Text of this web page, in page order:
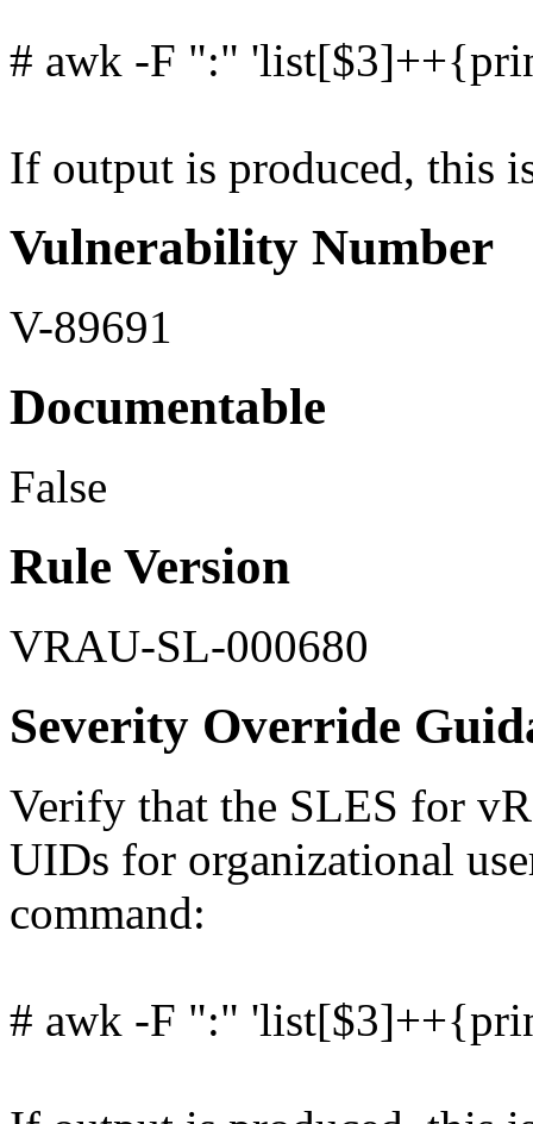
# awk -F ":"
If output is produced, this
Vulnerability Number
V-89691
Documentable
False
Rule Version
VRAU-SL-000680
Severity Override
Verify that the SLES for
UIDs for organizational
command:
# awk -F ":"